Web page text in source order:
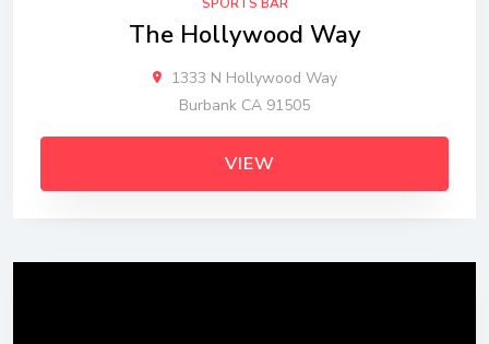
The Hollywood Way
1333 N Hollywood Way
Burbank CA 91505
VIEW